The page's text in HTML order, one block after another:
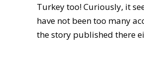
Turkey too! Curiously, it
have not been too many
the story published there